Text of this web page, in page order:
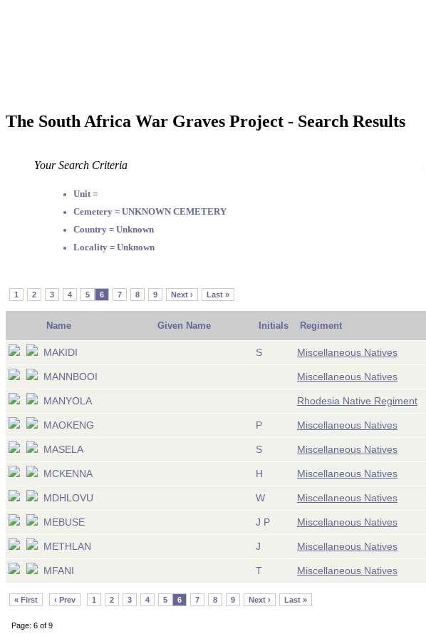
The South Africa War Graves Project - Search Results
Your Search Criteria
Unit =
Cemetery = UNKNOWN CEMETERY
Country = Unknown
Locality = Unknown
1 2 3 4 5 6 7 8 9 Next › Last »
Name Given Name Initials Regiment
MAKIDI S Miscellaneous Natives
MANNBOOI Miscellaneous Natives
MANYOLA Rhodesia Native Regiment
MAOKENG P Miscellaneous Natives
MASELA S Miscellaneous Natives
MCKENNA H Miscellaneous Natives
MDHLOVU W Miscellaneous Natives
MEBUSE J P Miscellaneous Natives
METHLAN J Miscellaneous Natives
MFANI T Miscellaneous Natives
« First ‹ Prev 1 2 3 4 5 6 7 8 9 Next › Last »
Page: 6 of 9